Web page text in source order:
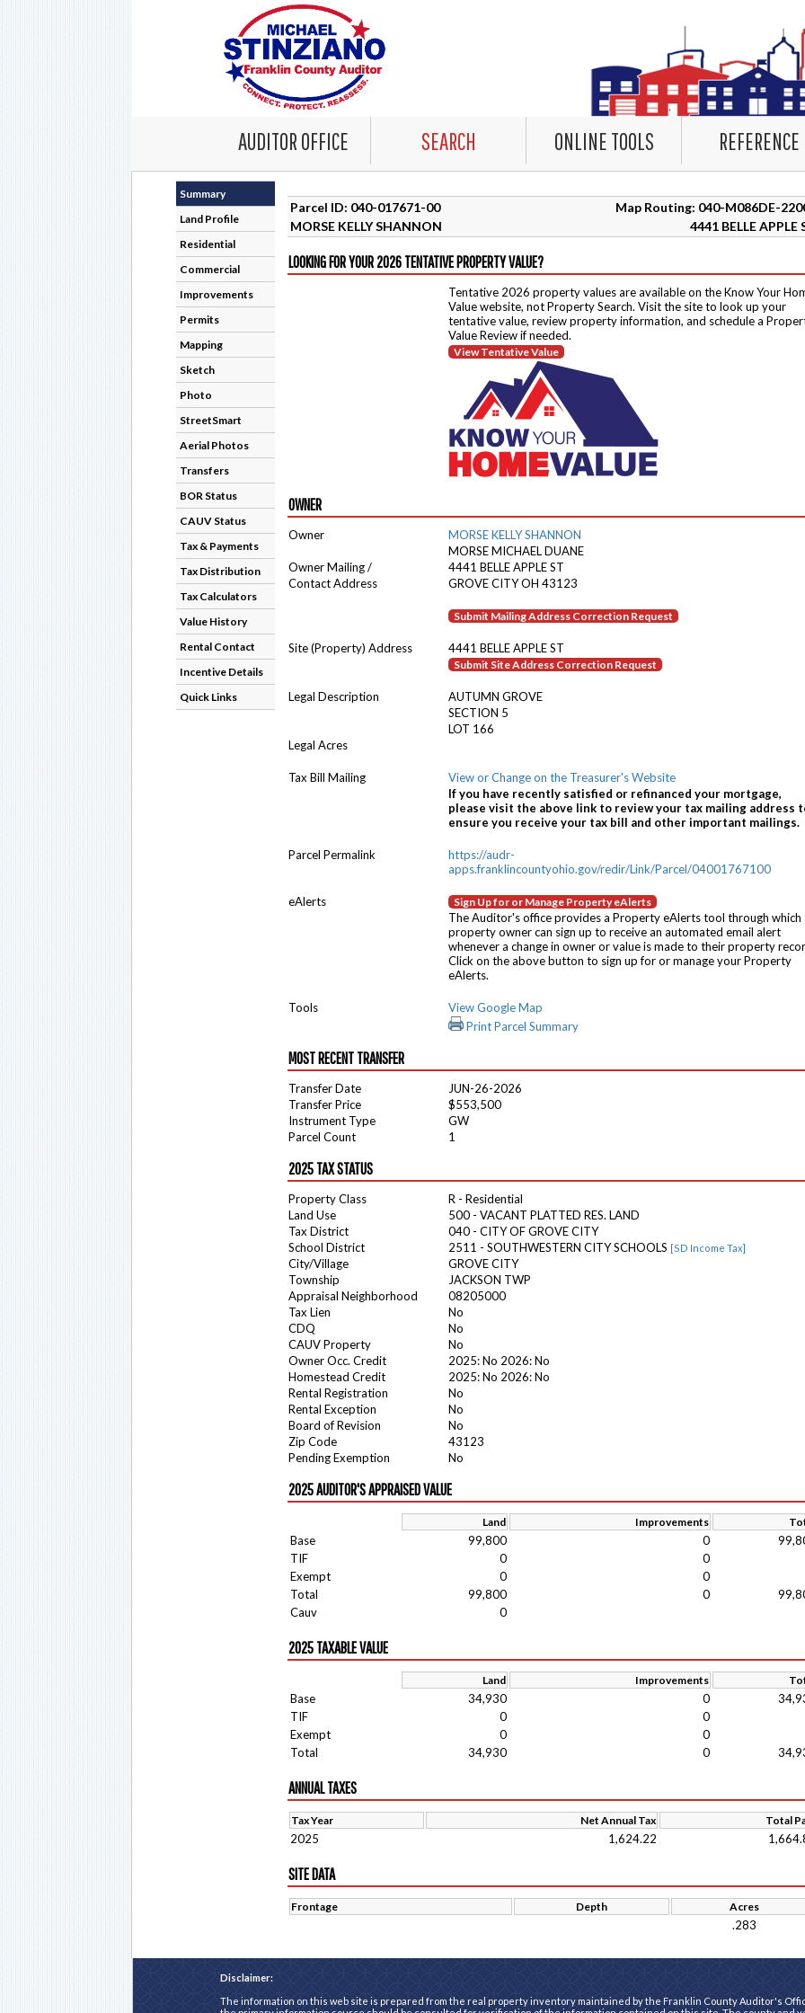
AUDITOR OFFICE SEARCH ONLINE TOOLS REFERENCE
Summary
Land Profile
Residential
Commercial
Improvements
Permits
Mapping
Sketch
Photo
StreetSmart
Aerial Photos
Transfers
BOR Status
CAUV Status
Tax & Payments
Tax Distribution
Tax Calculators
Value History
Rental Contact
Incentive Details
Quick Links
Parcel ID: 040-017671-00
Map Routing: 040-M086DE-
MORSE KELLY SHANNON
4441 BELLE APPLE
LOOKING FOR YOUR 2026 TENTATIVE PROPERTY VALUE?
Tentative 2026 property values are available on the Know Your
Value website, not Property Search. Visit the site to look up your
tentative value, review property information, and schedule a
Value Review if needed.
View Tentative Value
OWNER
Owner
MORSE KELLY SHANNON
MORSE MICHAEL DUANE
Owner Mailing /
4441 BELLE APPLE ST
Contact Address
GROVE CITY OH 43123
Submit Mailing Address Correction Request
Site (Property) Address 4441 BELLE APPLE ST
Submit Site Address Correction Request
Legal Description
AUTUMN GROVE
SECTION 5
LOT 166
Legal Acres
Tax Bill Mailing
View or Change on the Treasurer's Website
If you have recently satisfied or refinanced your mortgage,
please visit the above link to review your tax mailing address
ensure you receive your tax bill and other important mailings.
Parcel Permalink
https://audr-
apps.franklincountyohio.gov/redir/Link/Parcel/04001767100
eAlerts Sign Up for or Manage Property eAlerts
The Auditor's office provides a Property eAlerts tool through which
property owner can sign up to receive an automated email alert
whenever a change in owner or value is made to their property
Click on the above button to sign up for or manage your Property
eAlerts.
Tools
View Google Map
Print Parcel Summary
MOST RECENT TRANSFER
Transfer Date
JUN-26-2026
Transfer Price
$553,500
Instrument Type
GW
Parcel Count
1
2025 TAX STATUS
Property Class
R - Residential
Land Use
500 - VACANT PLATTED RES. LAND
Tax District
040 - CITY OF GROVE CITY
School District
2511 - SOUTHWESTERN CITY SCHOOLS [SD Income Tax]
City/Village
GROVE CITY
Township
JACKSON TWP
Appraisal Neighborhood
08205000
Tax Lien
No
CDQ
No
CAUV Property
No
Owner Occ. Credit
2025: No 2026: No
Homestead Credit
2025: No 2026: No
Rental Registration
No
Rental Exception
No
Board of Revision
No
Zip Code
43123
Pending Exemption
No
2025 AUDITOR'S APPRAISED VALUE
Land Improvements
Base 99,800 0
TIF
0
0
Exempt
0
0
Total
99,800 0
Cauv
0
2025 TAXABLE VALUE
Land Improvements
Base 34,930 0
TIF
0
0
Exempt
0
0
Total
34,930 0
ANNUAL TAXES
Tax Year Net Annual Tax Total
2025 1,624.22
SITE DATA
Frontage Depth Acres
.283
Disclaimer:
The information on this web site is prepared from the real property inventory maintained by the Franklin County Auditor's